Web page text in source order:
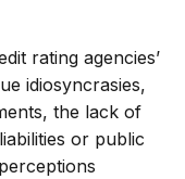
rating agencies’
idiosyncrasies,
the lack of
or public